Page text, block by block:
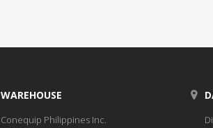
WAREHOUSE
Conequip Philippines Inc.